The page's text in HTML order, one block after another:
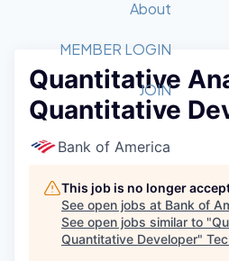
Member Login
Get Involved
Forum
Golf Tournament
Luncheon Series
Startup Summit
Recipients
2026 Award Categories
Fast Tech
Committee
Judges
Job Board
STEM
Donate to STEM
Tech Titans Foundation
About
What We Do
Advocacy
Staff
Tech Titans Blog
MEMBER LOGIN
JOIN
Quantitative
Quantitative
Bank of America
This job is no longer
See open jobs at Bank of
See open jobs similar to "
Quantitative Developer"